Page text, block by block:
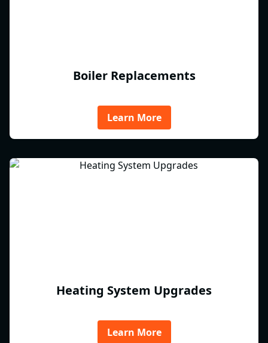
Boiler Replacements
Learn More
Heating System Upgrades
Learn More